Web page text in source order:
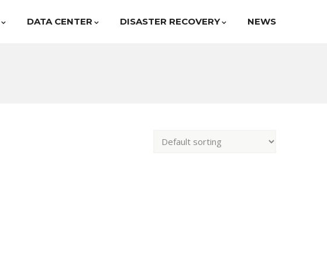
DATA CENTER DISASTER RECOVERY NEWS